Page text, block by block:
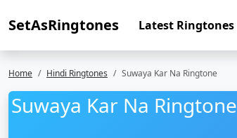
SetAsRingtones Latest Ringtones
Home Hindi Ringtones Suwaya Kar Na Ringtone
Suwaya Kar Na Ringtone